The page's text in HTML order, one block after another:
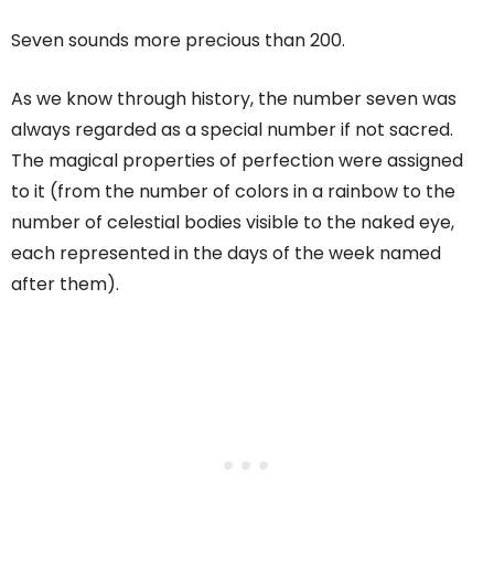
Seven sounds more precious than 200.
As we know through history, the number seven was
always regarded as a special number if not sacred.
The magical properties of perfection were assigned
to it (from the number of colors in a rainbow to the
number of celestial bodies visible to the naked eye,
each represented in the days of the week named
after them).